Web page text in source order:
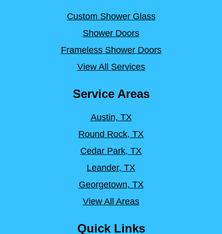
Custom Shower Glass
Shower Doors
Frameless Shower Doors
View All Services
Service Areas
Austin, TX
Round Rock, TX
Cedar Park, TX
Leander, TX
Georgetown, TX
View All Areas
Quick Links